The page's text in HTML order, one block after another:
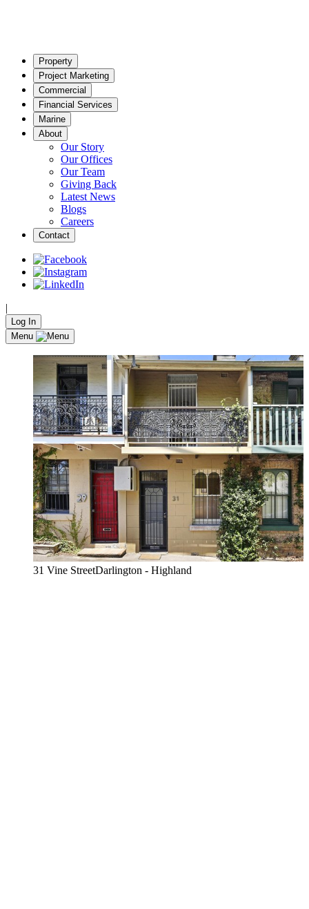
Property
Project Marketing
Commercial
Financial Services
Marine
About
Our Story
Our Offices
Our Team
Giving Back
Latest News
Blogs
Careers
Contact
|
Log In
Menu
31 Vine StreetDarlington - Highland